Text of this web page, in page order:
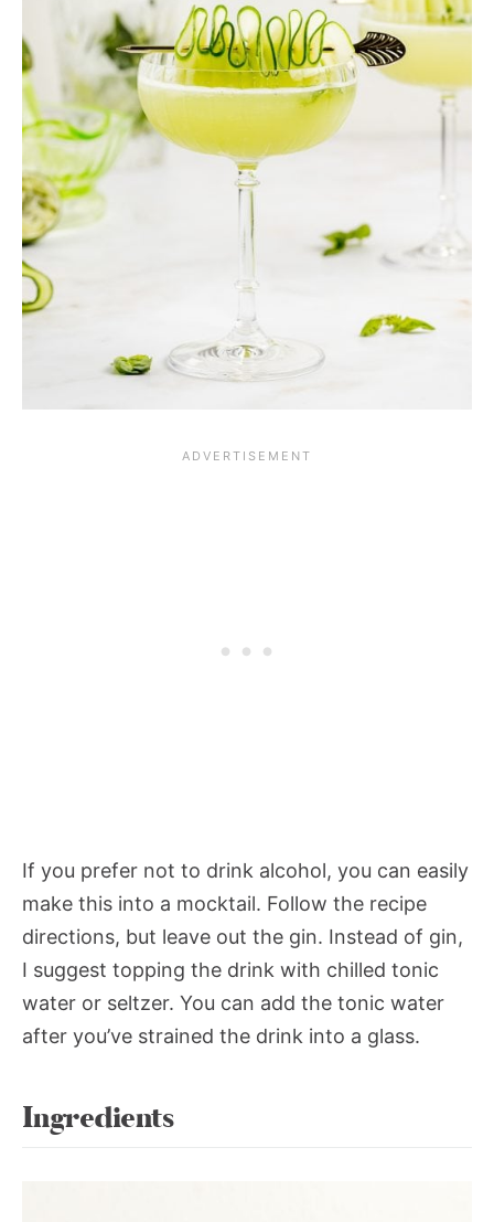
If you prefer not to drink alcohol, you can easily
make this into a mocktail. Follow the recipe
directions, but leave out the gin. Instead of gin,
I suggest topping the drink with chilled tonic
water or seltzer. You can add the tonic water
after you’ve strained the drink into a glass.
Ingredients